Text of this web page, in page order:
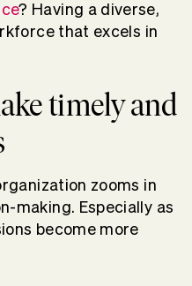
? Having a diverse,
that excels in
timely and
zooms in
making. Especially as
become more